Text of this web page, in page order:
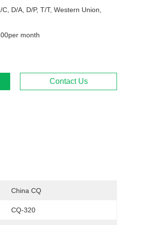
C, D/A, D/P, T/T, Western Union,
month
Contact Us
China CQ
CQ-320